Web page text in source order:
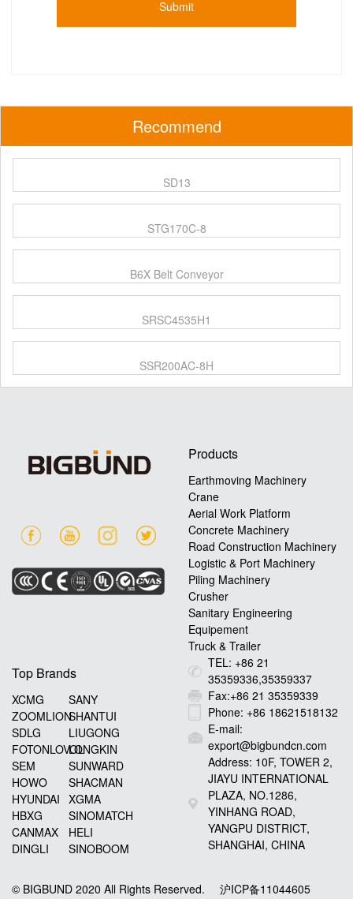
Recommend
SD13
STG170C-8
B6X Belt Conveyor
SRSC4535H1
SSR200AC-8H
Products
Earthmoving Machinery
Crane
Aerial Work Platform
Concrete Machinery
Road Construction Machinery
Logistic & Port Machinery
Piling Machinery
Crusher
Sanitary Engineering
Equipement
Truck & Trailer
Top Brands
XCMG
SANY
ZOOMLIONSHANTUI
SDLG
LIUGONG
FOTONLOVOLLONGKIN
SEM
SUNWARD
HOWO
SHACMAN
HYUNDAI XGMA
HBXG
SINOMATCH
CANMAX
HELI
DINGLI
SINOBOOM
TEL: +86 21
35359336,35359337
Fax:+86 21 35359339
Phone: +86 18621518132
E-mail:
export@bigbundcn.com
Address: 10F, TOWER 2,
JIAYU INTERNATIONAL
PLAZA, NO.1286,
YINHANG ROAD,
YANGPU DISTRICT,
SHANGHAI, CHINA
© BIGBUND 2020 All Rights Reserved.
沪ICP备11044605